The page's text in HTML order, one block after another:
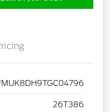
26T386